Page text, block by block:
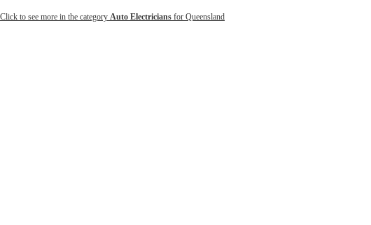
Click to see more in the category Auto Electricians for Queensland